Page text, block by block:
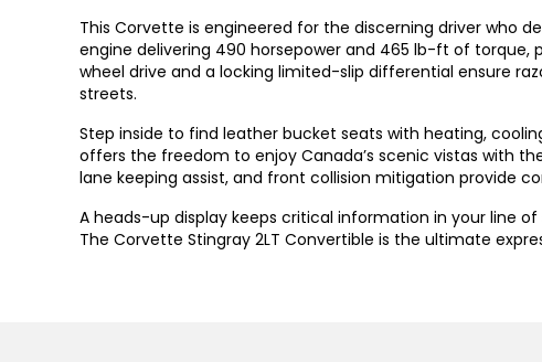
This Corvette is engineered for the discerning driver who
engine delivering 490 horsepower and 465 lb-ft of
wheel drive and a locking limited-slip differential ensure
streets.
Step inside to find leather bucket seats with heating,
offers the freedom to enjoy Canada’s scenic vistas with
lane keeping assist, and front collision mitigation provide
A heads-up display keeps critical information in your line
The Corvette Stingray 2LT Convertible is the ultimate